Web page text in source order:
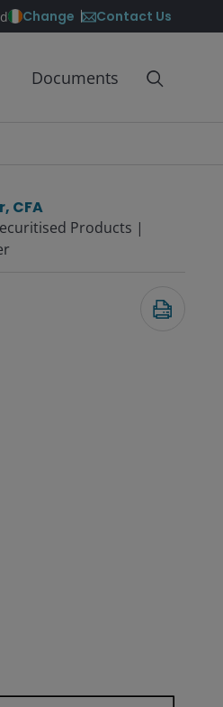
Change Contact Us
Documents
CFA
Products |